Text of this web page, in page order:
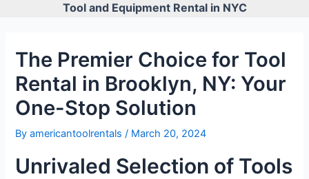
Tool and Equipment Rental in NYC
The Premier Choice for Tool
Rental in Brooklyn, NY: Your
One-Stop Solution
Byamericantoolrentals/ March 20, 2024
Unrivaled Selection of Tools